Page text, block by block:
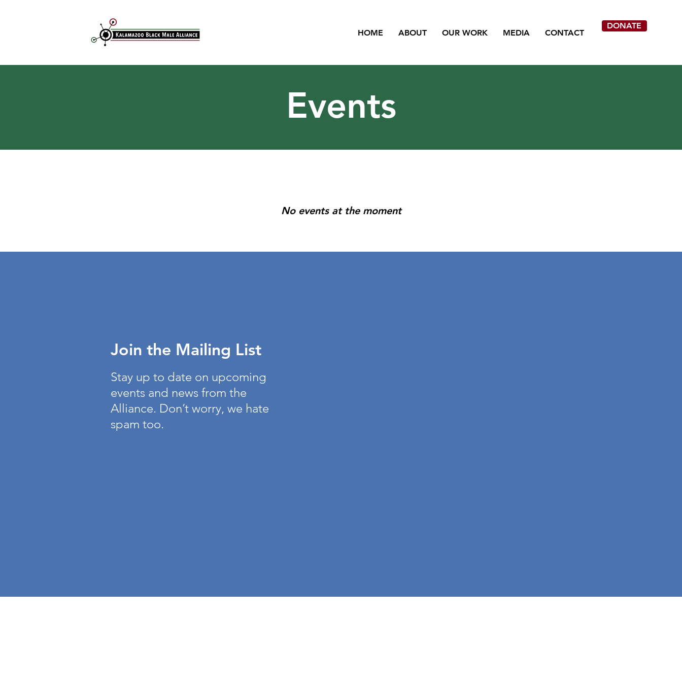
HOME ABOUT OUR WORK MEDIA CONTACT
DONATE
Events
No events at the moment
Join the Mailing List
Stay up to date on upcoming
events and news from the
Alliance. Don’t worry, we hate
spam too.